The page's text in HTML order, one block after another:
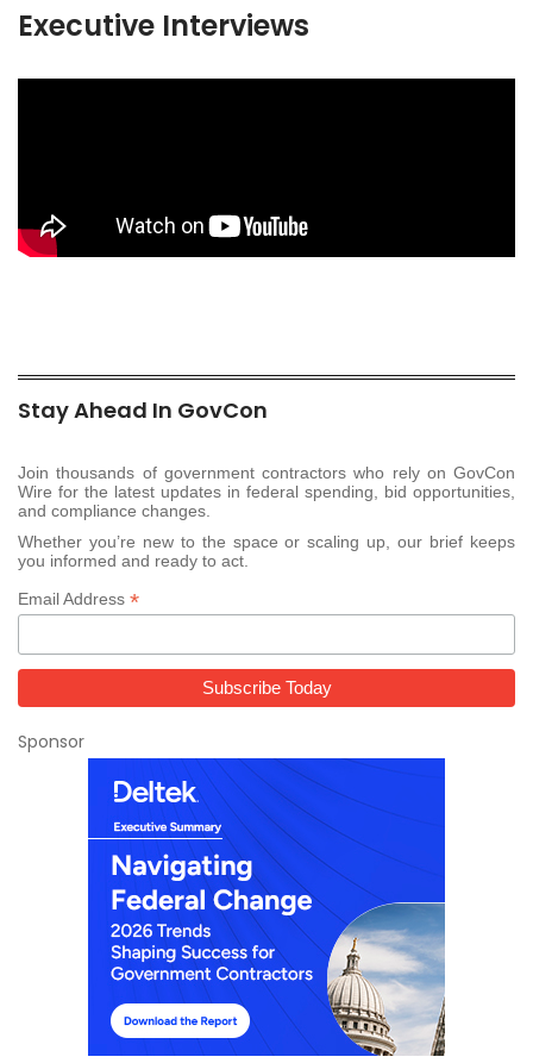
Executive Interviews
Stay Ahead In GovCon
Join thousands of government contractors who rely on GovCon
Wire for the latest updates in federal spending, bid opportunities,
and compliance changes.
Whether you’re new to the space or scaling up, our brief keeps
you informed and ready to act.
Email Address *
Sponsor